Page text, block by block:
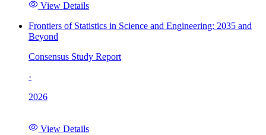
View Details
Frontiers of Statistics in Science and Engineering: 2035 and
Beyond
Consensus Study Report
·
2026
View Details